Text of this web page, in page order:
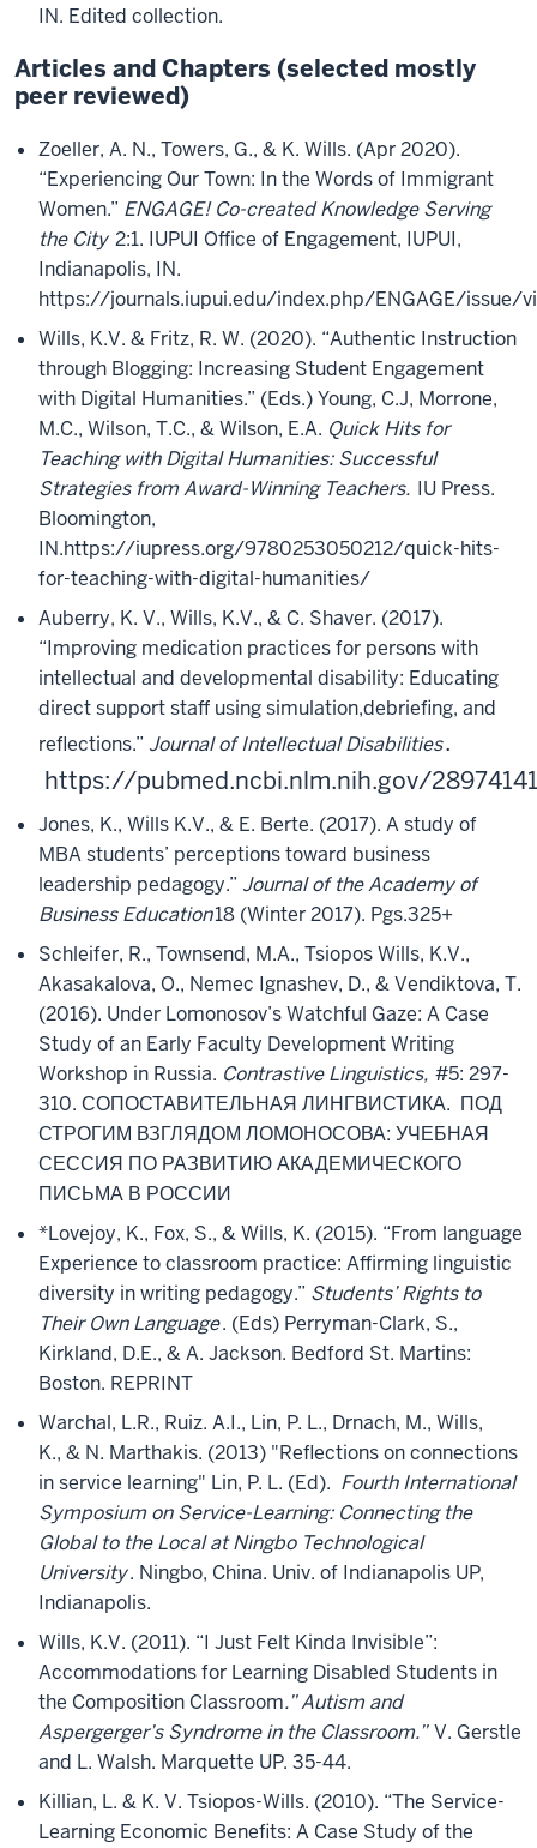
IN. Edited collection.
Articles and Chapters (selected mostly
peer reviewed)
Zoeller, A. N., Towers, G., & K. Wills. (Apr 2020).
“Experiencing Our Town: In the Words of Immigrant
Women.” ENGAGE! Co-created Knowledge Serving
the City 2:1. IUPUI Office of Engagement, IUPUI,
Indianapolis, IN.
https://journals.iupui.edu/index.php/ENGAGE/issue/
Wills, K.V. & Fritz, R. W. (2020). “Authentic Instruction
through Blogging: Increasing Student Engagement
with Digital Humanities.” (Eds.) Young, C.J, Morrone,
M.C., Wilson, T.C., & Wilson, E.A. Quick Hits for
Teaching with Digital Humanities: Successful
Strategies from Award-Winning Teachers. IU Press.
Bloomington,
IN.https://iupress.org/9780253050212/quick-hits-
for-teaching-with-digital-humanities/
Auberry, K. V., Wills, K.V., & C. Shaver. (2017).
“Improving medication practices for persons with
intellectual and developmental disability: Educating
direct support staff using simulation,debriefing, and
reflections.” Journal of Intellectual Disabilities.
https://pubmed.ncbi.nlm.nih.gov/
Jones, K., Wills K.V., & E. Berte. (2017). A study of
MBA students’ perceptions toward business
leadership pedagogy.” Journal of the Academy of
Business Education18 (Winter 2017). Pgs.325+
Schleifer, R., Townsend, M.A., Tsiopos Wills, K.V.,
Akasakalova, O., Nemec Ignashev, D., & Vendiktova, T.
(2016). Under Lomonosov’s Watchful Gaze: A Case
Study of an Early Faculty Development Writing
Workshop in Russia. Contrastive Linguistics, #5: 297-
310. СОПОСТАВИТЕЛЬНАЯ ЛИНГВИСТИКА. ПОД
СТРОГИМ ВЗГЛЯДОМ ЛОМОНОСОВА: УЧЕБНАЯ
СЕССИЯ ПО РАЗВИТИЮ АКАДЕМИЧЕСКОГО
ПИСЬМА В РОССИИ
*Lovejoy, K., Fox, S., & Wills, K. (2015). “From language
Experience to classroom practice: Affirming linguistic
diversity in writing pedagogy.” Students’ Rights to
Their Own Language. (Eds) Perryman-Clark, S.,
Kirkland, D.E., & A. Jackson. Bedford St. Martins:
Boston. REPRINT
Warchal, L.R., Ruiz. A.I., Lin, P. L., Drnach, M., Wills,
K., & N. Marthakis. (2013) "Reflections on connections
in service learning" Lin, P. L. (Ed). Fourth International
Symposium on Service-Learning: Connecting the
Global to the Local at Ningbo Technological
University. Ningbo, China. Univ. of Indianapolis UP,
Indianapolis.
Wills, K.V. (2011). “I Just Felt Kinda Invisible”:
Accommodations for Learning Disabled Students in
the Composition Classroom.” Autism and
Aspergerger’s Syndrome in the Classroom.” V. Gerstle
and L. Walsh. Marquette UP. 35-44.
Killian, L. & K. V. Tsiopos-Wills. (2010). “The Service-
Learning Economic Benefits: A Case Study of the